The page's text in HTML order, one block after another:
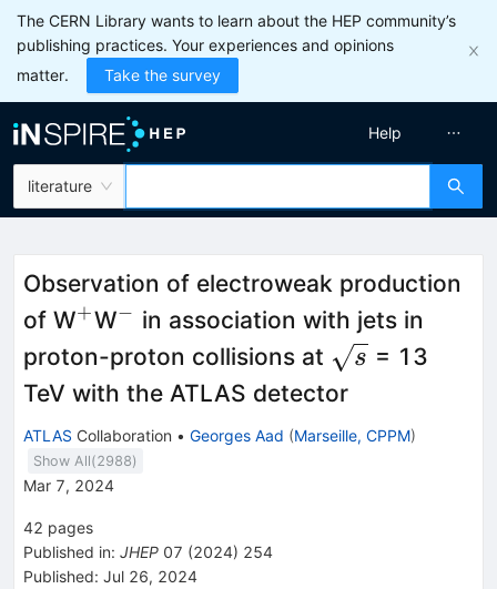
The CERN Library wants to learn about the HEP community’s
publishing practices. Your experiences and opinions
matter.
Take the survey
literature
Help
Observation of electroweak production
of W^{+}
+W^{−}
− in association with jets in
proton-proton collisions at \sqrt{s}
s = 13
TeV with the ATLAS detector
ATLAS Collaboration • Georges Aad (Marseille, CPPM)
Show All(2988)
Mar 7, 2024
42 pages
Published in: JHEP 07 (2024) 254
Published: Jul 26, 2024